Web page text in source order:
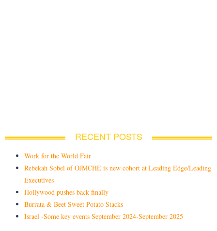
RECENT POSTS
Work for the World Fair
Rebekah Sobel of OJMCHE is new cohort at Leading Edge/Leading
Executives
Hollywood pushes back-finally
Burrata & Beet Sweet Potato Stacks
Israel -Some key events September 2024-September 2025